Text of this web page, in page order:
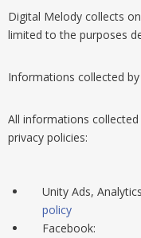
Digital Melody collects
limited to the purposes
Informations collected
All informations collected
privacy policies:
Unity Ads,
policy
Facebook: